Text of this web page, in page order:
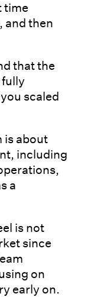
time
and then
that the
fully
scaled
is about
including
a
is not
since
on
early on.